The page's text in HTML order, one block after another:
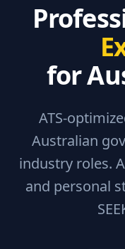
for
ATS-
Australian
industry roles.
and personal